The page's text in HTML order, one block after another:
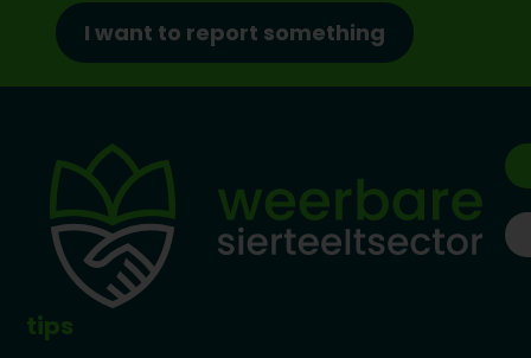
I want to report something
tips